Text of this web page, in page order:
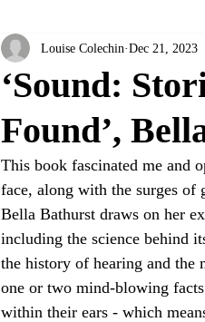
‘Sound:
Found’,
Louise Colechin Dec 21, 2023
This book fascinated me and
face, along with the surges
Bella Bathurst draws on her
including the science behind
the history of hearing and the
one or two mind-blowing
within their ears - which